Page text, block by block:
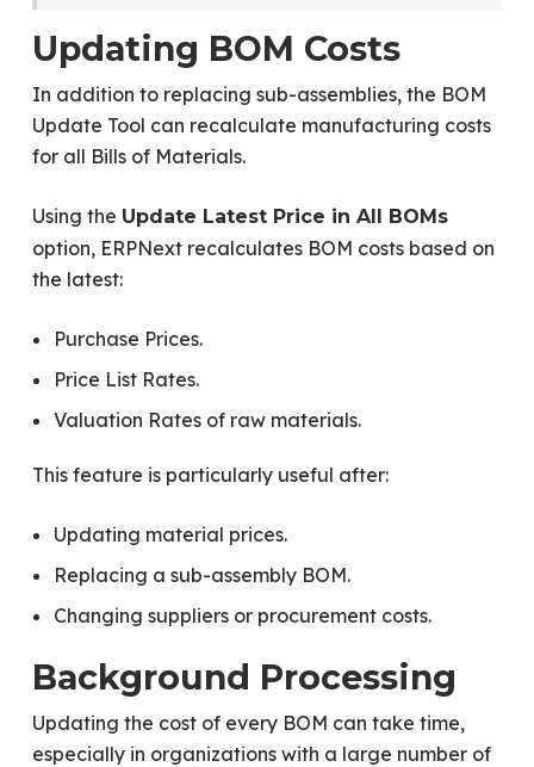
Updating BOM Costs
In addition to replacing sub-assemblies, the BOM
Update Tool can recalculate manufacturing costs
for all Bills of Materials.
Using the Update Latest Price in All BOMs
option, ERPNext recalculates BOM costs based on
the latest:
Purchase Prices.
Price List Rates.
Valuation Rates of raw materials.
This feature is particularly useful after:
Updating material prices.
Replacing a sub-assembly BOM.
Changing suppliers or procurement costs.
Background Processing
Updating the cost of every BOM can take time,
especially in organizations with a large number of